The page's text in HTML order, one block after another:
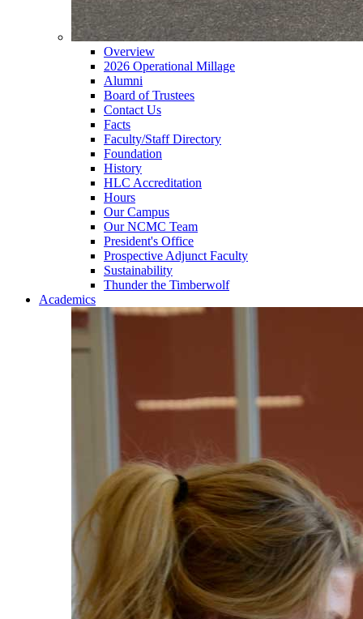
Overview
2026 Operational Millage
Alumni
Board of Trustees
Contact Us
Facts
Faculty/Staff Directory
Foundation
History
HLC Accreditation
Hours
Our Campus
Our NCMC Team
President's Office
Prospective Adjunct Faculty
Sustainability
Thunder the Timberwolf
Academics